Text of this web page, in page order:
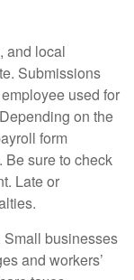
and local
Submissions
used for
on the
form
Be sure to check
Late or
Small businesses
and workers’